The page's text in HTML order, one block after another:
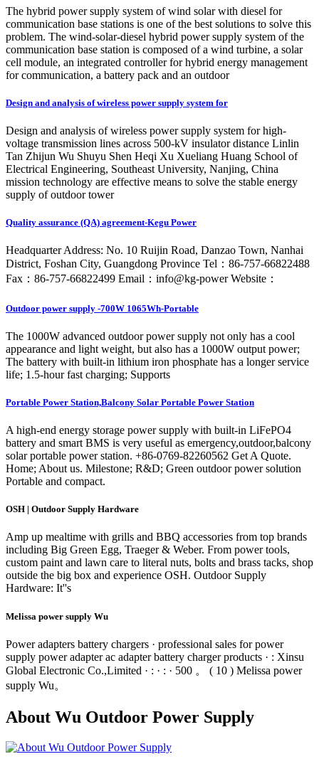
The hybrid power supply system of wind solar with diesel for
communication base stations is one of the best solutions to solve this
problem. The wind-solar-diesel hybrid power supply system of the
communication base station is composed of a wind turbine, a solar
cell module, an integrated controller for hybrid energy management
for communication, a battery pack and an outdoor
Design and analysis of wireless power supply system for
Design and analysis of wireless power supply system for high-
voltage transmission lines across 500-kV insulator distance Linlin
Tan Zhijun Wu Shuyu Shen Heqi Xu Xueliang Huang School of
Electrical Engineering, Southeast University, Nanjing, China
mission technology are effective means to solve the stable energy
supply of outdoor tower
Quality assurance (QA) agreement-Kegu Power
Headquarter Address: No. 10 Ruijin Road, Danzao Town, Nanhai
District, Foshan City, Guangdong Province Tel：86-757-66822488
Fax：86-757-66822499 Email：info@kg-power Website：
Outdoor power supply -700W 1065Wh-Portable
The 1000W advanced outdoor power supply not only has a cool
appearance and light weight, but also has a 1000W output power;
The battery with built-in lithium iron phosphate has a longer service
life; 1.5-hour fast charging; Supports
Portable Power Station,Balcony Solar Portable Power Station
A high-end energy storage power supply with built-in LiFePO4
battery and smart BMS is very useful as emergency,outdoor,balcony
solar portable power station. +86-0769-82260562 Get A Quote.
Home; About us. Milestone; R&D; Green outdoor power solution
Portable and compact.
OSH | Outdoor Supply Hardware
Amp up mealtime with grills and BBQ accessories from top brands
including Big Green Egg, Traeger & Weber. From power tools,
custom paint and lawn care to literal nuts, bolts and brass tacks, shop
outside the big box and experience OSH. Outdoor Supply
Hardware: It''s
Melissa power supply Wu
Power adapters battery chargers · professional sales for power
supply power adapter ac adapter battery charger products · : Xinsu
Global Electronic Co.,Limited · : · : · 500 。 ( 10 ) Melissa power
supply Wu。
About Wu Outdoor Power Supply